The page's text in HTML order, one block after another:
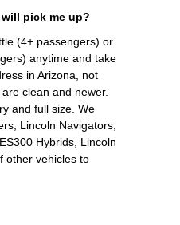
pick me up?
(4+ passengers) or
anytime and take
in Arizona, not
clean and newer.
and full size. We
Lincoln Navigators,
Hybrids, Lincoln
other vehicles to